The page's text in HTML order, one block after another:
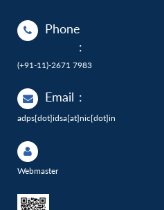
Phone
:
(+91-11)-2671 7983
Email :
adps[dot]idsa[at]nic[dot]in
Webmaster